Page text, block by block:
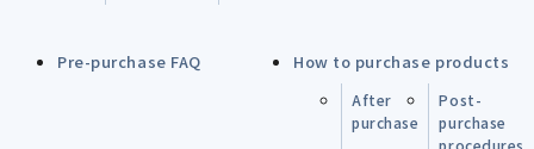
Pre-purchase FAQ How to purchase products
After
purchase
Post-
purchase
procedures